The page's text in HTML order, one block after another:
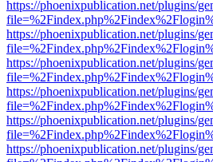
https://phoenixpublication.net/plugins/
https://phoenixpublication.net/plugins/
https://phoenixpublication.net/plugins/
https://phoenixpublication.net/plugins/
https://phoenixpublication.net/plugins/
https://phoenixpublication.net/plugins/